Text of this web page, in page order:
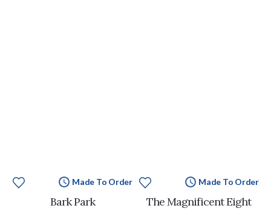
Made To Order
Bark Park
Made To Order
The Magnificent Eight